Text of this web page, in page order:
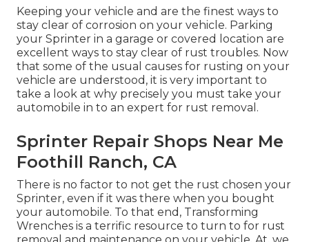
Keeping your vehicle and are the finest ways to
stay clear of corrosion on your vehicle. Parking
your Sprinter in a garage or covered location are
excellent ways to stay clear of rust troubles. Now
that some of the usual causes for rusting on your
vehicle are understood, it is very important to
take a look at why precisely you must take your
automobile in to an expert for rust removal .
Sprinter Repair Shops Near Me
Foothill Ranch, CA
There is no factor to not get the rust chosen your
Sprinter, even if it was there when you bought
your automobile. To that end, Transforming
Wrenches is a terrific resource to turn to for rust